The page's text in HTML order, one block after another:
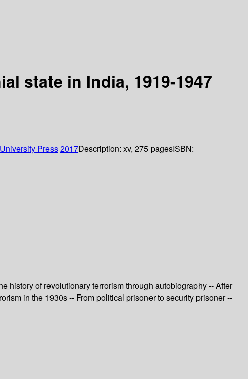
state in India, 1919-1947
Press2017Description: xv, 275 pagesISBN:
history of revolutionary terrorism through autobiography -- After
in the 1930s -- From political prisoner to security prisoner --